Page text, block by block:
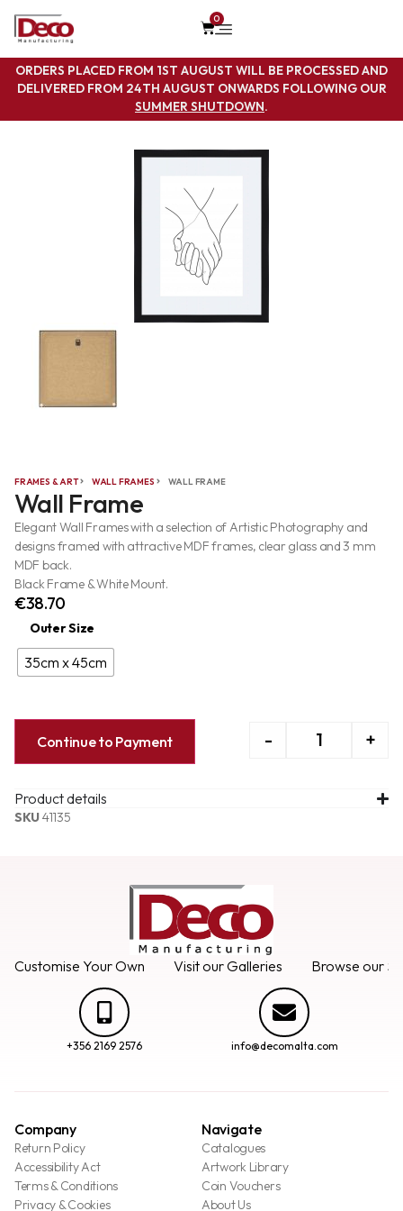
0
ORDERS PLACED FROM 1ST AUGUST WILL BE PROCESSED AND
DELIVERED FROM 24TH AUGUST ONWARDS FOLLOWING OUR
SUMMER SHUTDOWN.
FRAMES & ART WALL FRAMES WALL FRAME
Wall Frame
Elegant Wall Frames with a selection of Artistic Photography and
designs framed with attractive MDF frames, clear glass and 3 mm
MDF back.
Black Frame & White Mount.
€38.70
Outer Size
35cm x 45cm
- +
Continue to Payment
Product details
SKU41135
Customise Your Own Visit our Galleries Browse our
+356 2169 2576 info@decomalta.com
Company
Return Policy
Accessibility Act
Terms & Conditions
Privacy & Cookies
Navigate
Catalogues
Artwork Library
Coin Vouchers
About Us